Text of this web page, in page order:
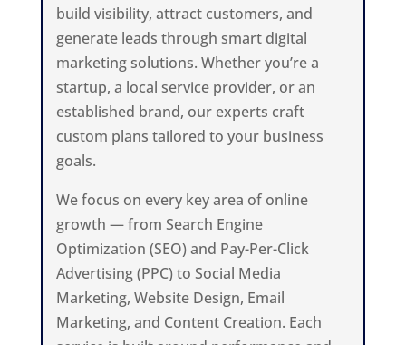
build visibility, attract customers, and
generate leads through smart digital
marketing solutions. Whether you’re a
startup, a local service provider, or an
established brand, our experts craft
custom plans tailored to your business
goals.
We focus on every key area of online
growth — from Search Engine
Optimization (SEO) and Pay-Per-Click
Advertising (PPC) to Social Media
Marketing, Website Design, Email
Marketing, and Content Creation. Each